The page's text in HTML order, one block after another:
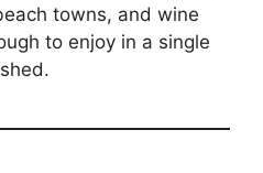
towns, and wine
to enjoy in a single